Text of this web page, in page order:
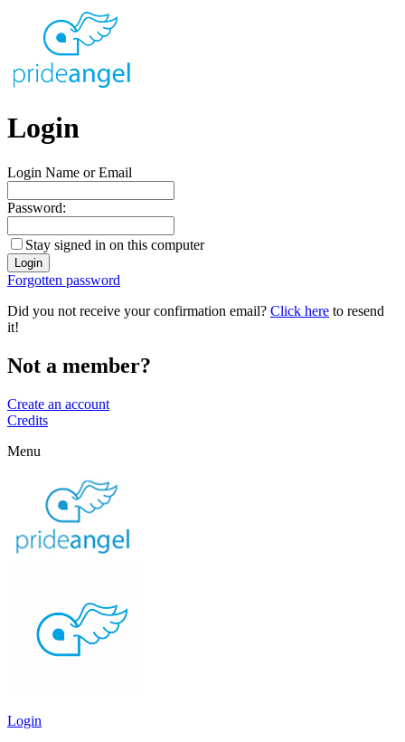
Login
Login Name or Email
Password:
Stay signed in on this computer
Forgotten password
Did you not receive your confirmation email? Click here to resend
it!
Not a member?
Create an account
Credits
Menu
Login